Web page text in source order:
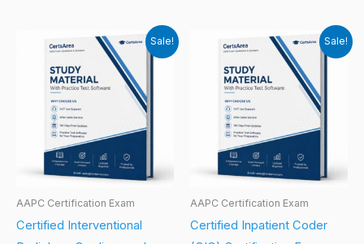
Sale!
AAPC Certification Exam
Certified Interventional
Sale!
AAPC Certification Exam
Certified Inpatient Coder